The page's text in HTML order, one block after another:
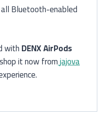
Bluetooth-enabled
withDENX AirPods
it now fromjajova